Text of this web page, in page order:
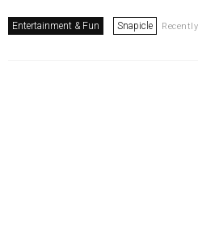
Entertainment & Fun Snapicle